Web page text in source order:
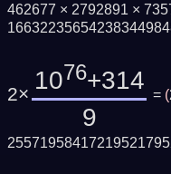
462677 × 2792891 ×
2× 1076+314
9
= (